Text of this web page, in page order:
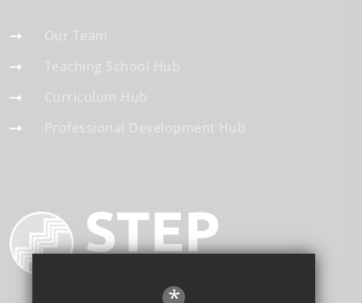
Our Team
Teaching School Hub
Curriculum Hub
Professional Development Hub